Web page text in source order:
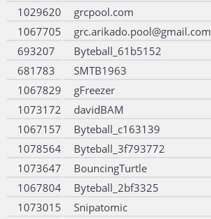
1029620
grcpool.com
1067705
grc.arikado.pool@gmail.com
693207
Byteball_61b5152
681783
SMTB1963
1067829
gFreezer
1073172
davidBAM
1067157
Byteball_c163139
1078564
Byteball_3f793772
1073647
BouncingTurtle
1067804
Byteball_2bf3325
1073015
Snipatomic